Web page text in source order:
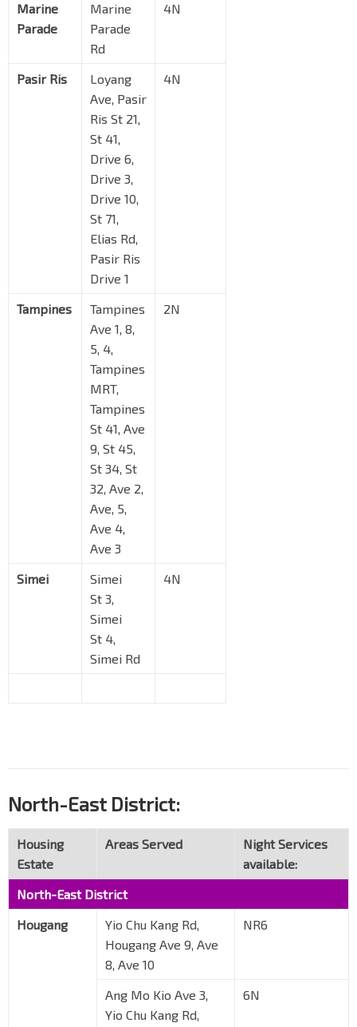
Marine
Parade
Marine
Parade
Rd
4N
Pasir Ris
Loyang
Ave, Pasir
Ris St 21,
St 41,
Drive 6,
Drive 3,
Drive 10,
St 71,
Elias Rd,
Pasir Ris
Drive 1
4N
Tampines
Tampines
Ave 1, 8,
5, 4,
Tampines
MRT,
Tampines
St 41, Ave
9, St 45,
St 34, St
32, Ave 2,
Ave, 5,
Ave 4,
Ave 3
2N
Simei
Simei
St 3,
Simei
St 4,
Simei Rd
4N
North-East District:
Housing
Estate
Areas Served
Night Services
available:
North-East District
Hougang
Yio Chu Kang Rd,
Hougang Ave 9, Ave
8, Ave 10
NR6
Ang Mo Kio Ave 3,
Yio Chu Kang Rd,
6N